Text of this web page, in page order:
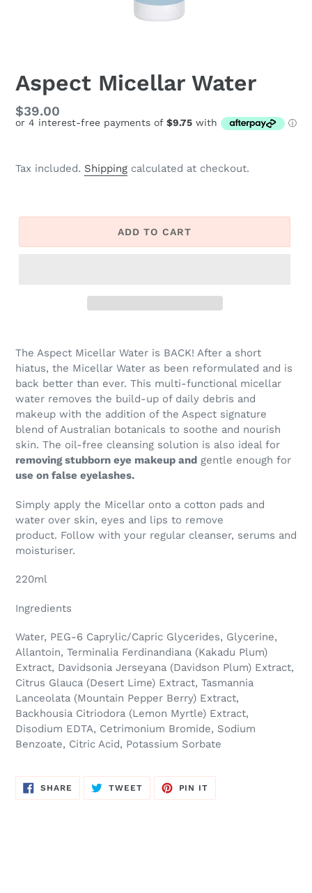
Aspect Micellar Water
Regular
price
$39.00
Tax included. Shipping calculated at checkout.
ADD TO CART
The Aspect Micellar Water is BACK! After a short
hiatus, the Micellar Water as been reformulated and is
back better than ever. This multi-functional micellar
water removes the build-up of daily debris and
makeup with the addition of the Aspect signature
blend of Australian botanicals to soothe and nourish
skin. The oil-free cleansing solution is also ideal for
removing stubborn eye makeup and gentle enough for
use on false eyelashes.
Simply apply the Micellar onto a cotton pads and
water over skin, eyes and lips to remove
product. Follow with your regular cleanser, serums and
moisturiser.
220ml
Ingredients
Water, PEG-6 Caprylic/Capric Glycerides, Glycerine,
Allantoin, Terminalia Ferdinandiana (Kakadu Plum)
Extract, Davidsonia Jerseyana (Davidson Plum) Extract,
Citrus Glauca (Desert Lime) Extract, Tasmannia
Lanceolata (Mountain Pepper Berry) Extract,
Backhousia Citriodora (Lemon Myrtle) Extract,
Disodium EDTA, Cetrimonium Bromide, Sodium
Benzoate, Citric Acid, Potassium Sorbate
SHARE SHARE
FACEBOOK
TWEETTWEET
TWITTER
PIN IT
PINTEREST